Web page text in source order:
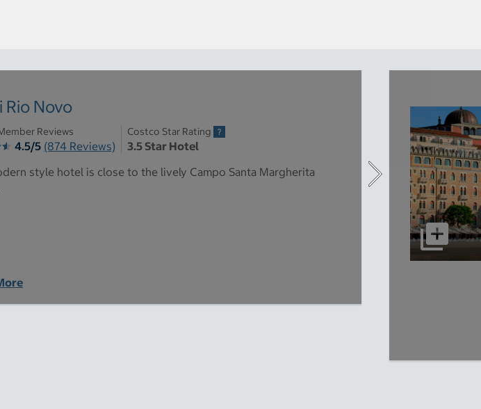
Rio Novo
Reviews
4.5/5 (874 Reviews)
Costco Star Rating
3.5 Star Hotel
style hotel is close to the lively Campo Santa Margherita